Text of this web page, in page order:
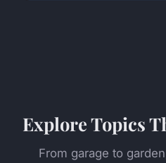
Explore Topics
From garage to